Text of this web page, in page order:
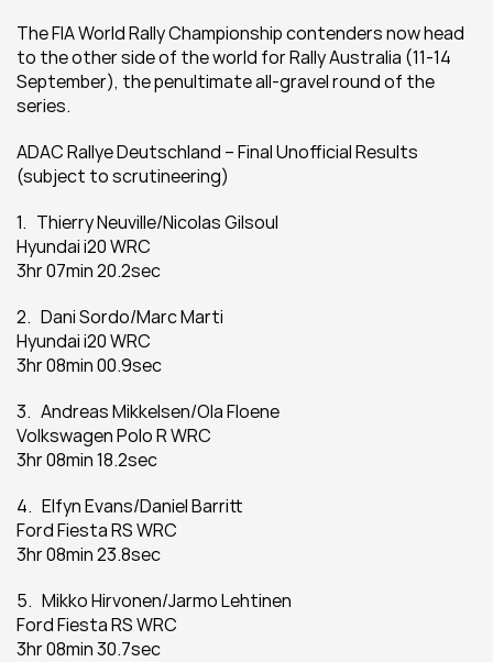
The FIA World Rally Championship contenders now head
to the other side of the world for Rally Australia (11-14
September), the penultimate all-gravel round of the
series.
ADAC Rallye Deutschland – Final Unofficial Results
(subject to scrutineering)
1.   Thierry Neuville/Nicolas Gilsoul
Hyundai i20 WRC
3hr 07min 20.2sec
2.   Dani Sordo/Marc Marti
Hyundai i20 WRC
3hr 08min 00.9sec
3.   Andreas Mikkelsen/Ola Floene
Volkswagen Polo R WRC
3hr 08min 18.2sec
4.   Elfyn Evans/Daniel Barritt
Ford Fiesta RS WRC
3hr 08min 23.8sec
5.   Mikko Hirvonen/Jarmo Lehtinen
Ford Fiesta RS WRC
3hr 08min 30.7sec